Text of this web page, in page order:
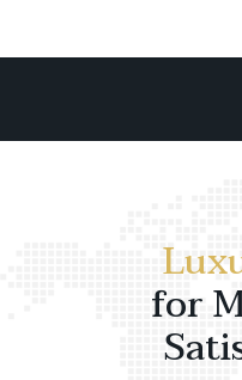
for